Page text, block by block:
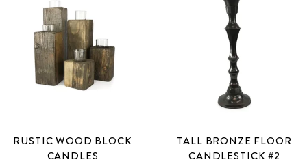
RUSTIC WOOD BLOCK
CANDLES
TALL BRONZE FLOOR
CANDLESTICK #2